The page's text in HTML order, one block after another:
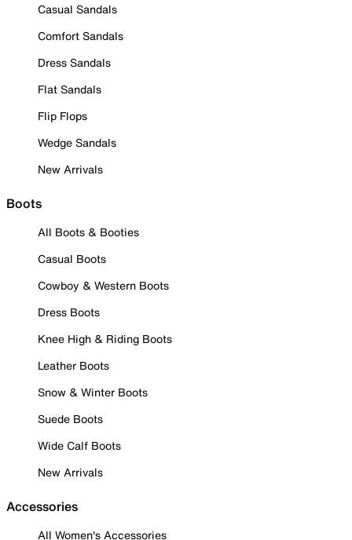
Casual Sandals
Comfort Sandals
Dress Sandals
Flat Sandals
Flip Flops
Wedge Sandals
New Arrivals
Boots
All Boots & Booties
Casual Boots
Cowboy & Western Boots
Dress Boots
Knee High & Riding Boots
Leather Boots
Snow & Winter Boots
Suede Boots
Wide Calf Boots
New Arrivals
Accessories
All Women's Accessories